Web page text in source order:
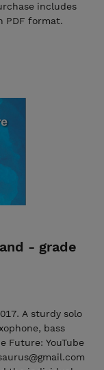
includes
PDF format.
- grade
A sturdy solo
bass
Future: YouTube